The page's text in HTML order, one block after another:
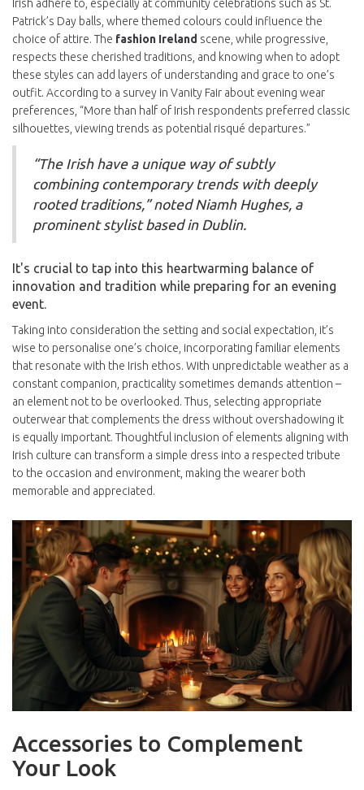
Irish adhere to, especially at community celebrations such as St.
Patrick’s Day balls, where themed colours could influence the
choice of attire. The fashion Ireland scene, while progressive,
respects these cherished traditions, and knowing when to adopt
these styles can add layers of understanding and grace to one’s
outfit. According to a survey in Vanity Fair about evening wear
preferences, “More than half of Irish respondents preferred classic
silhouettes, viewing trends as potential risqué departures.”
“The Irish have a unique way of subtly
combining contemporary trends with deeply
rooted traditions,” noted Niamh Hughes, a
prominent stylist based in Dublin.
It's crucial to tap into this heartwarming balance of
innovation and tradition while preparing for an evening
event.
Taking into consideration the setting and social expectation, it’s
wise to personalise one’s choice, incorporating familiar elements
that resonate with the Irish ethos. With unpredictable weather as a
constant companion, practicality sometimes demands attention –
an element not to be overlooked. Thus, selecting appropriate
outerwear that complements the dress without overshadowing it
is equally important. Thoughtful inclusion of elements aligning with
Irish culture can transform a simple dress into a respected tribute
to the occasion and environment, making the wearer both
memorable and appreciated.
Accessories to Complement
Your Look